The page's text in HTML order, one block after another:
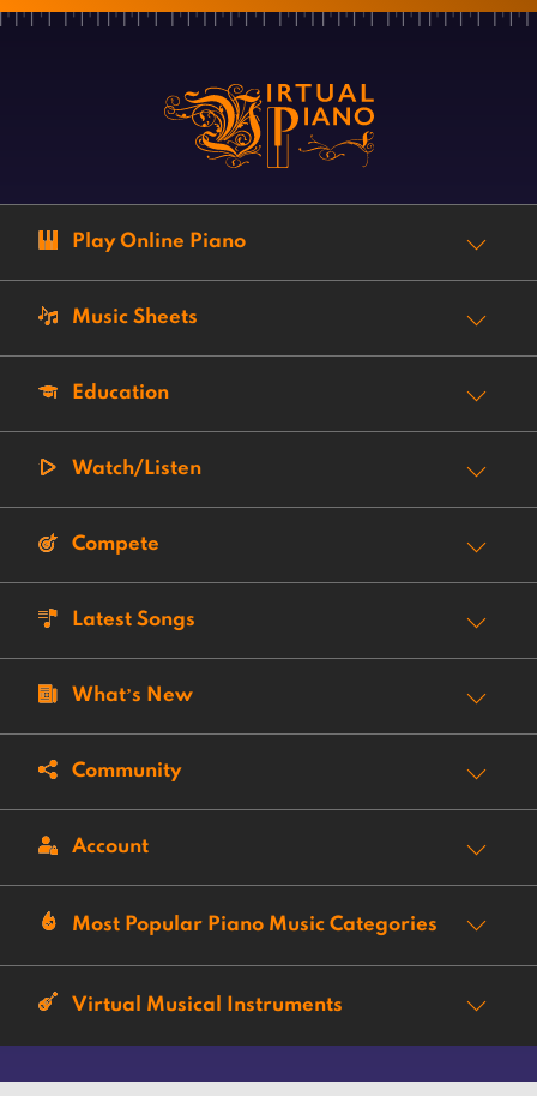
Play Online Piano
Music Sheets
Education
Watch/Listen
Compete
Latest Songs
What’s New
Community
Account
Most Popular Piano Music Categories
Virtual Musical Instruments